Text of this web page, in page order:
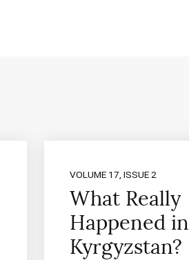
VOLUME 17, ISSUE 2
What Really
Happened in
Kyrgyzstan?